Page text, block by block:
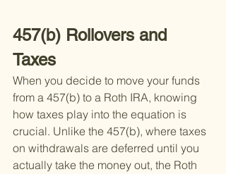
457(b) Rollovers and
Taxes
When you decide to move your funds
from a 457(b) to a Roth IRA, knowing
how taxes play into the equation is
crucial. Unlike the 457(b), where taxes
on withdrawals are deferred until you
actually take the money out, the Roth